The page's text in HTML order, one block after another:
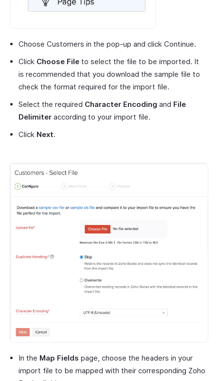
Choose Customers in the pop-up and click Continue.
Click Choose File to select the file to be imported. It
is recommended that you download the sample file to
check the format required for the import file.
Select the required Character Encoding and File
Delimiter according to your import file.
Click Next.
In the Map Fields page, choose the headers in your
import file to be mapped with their corresponding Zoho